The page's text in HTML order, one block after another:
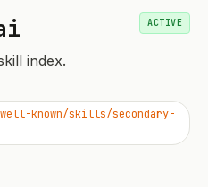
index.
ACTIVE
known/skills/secondary-